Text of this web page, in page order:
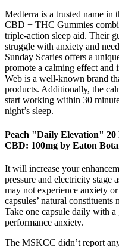
Medterra is a trusted name in
CBD + THC Gummies
triple-action sleep aid. Their
struggle with anxiety and
Sunday Scaries offers a
promote a calming effect and
Web is a well-known brand
products. Additionally, the
start working within 30
night’s sleep.
Peach "Daily Elevation" 20
CBD: 100mg by Eaton
It will increase your
pressure and electricity stage
may not experience anxiety
capsules’ natural
Take one capsule daily with
performance anxiety.
The MSKCC didn’t report